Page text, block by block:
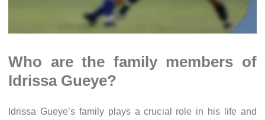
Who are the family members of
Idrissa Gueye?
Idrissa Gueye’s family plays a crucial role in his life and